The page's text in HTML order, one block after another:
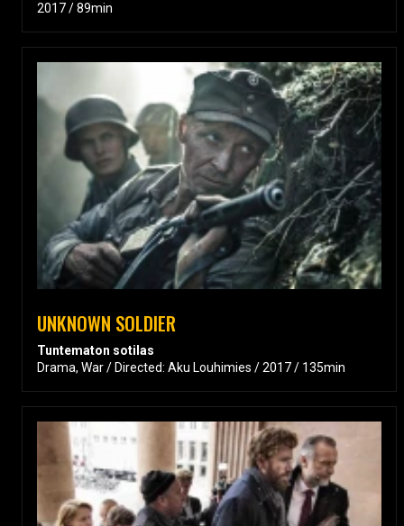
2017 / 89min
UNKNOWN SOLDIER
Tuntematon sotilas
Drama, War / Directed: Aku Louhimies / 2017 / 135min